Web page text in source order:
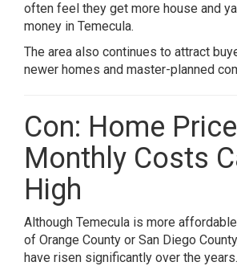
often feel they get more house and
money in Temecula.
The area also continues to attract
newer homes and master-planned
Con: Home
Monthly Costs
High
Although Temecula is more
of Orange County or San Diego
have risen significantly over the years.